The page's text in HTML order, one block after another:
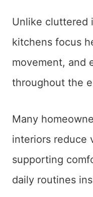
Unlike cluttered
kitchens focus
movement, and
throughout the
Many
interiors reduce
supporting
daily routines